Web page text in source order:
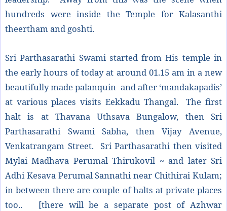
hundreds were inside the Temple for Kalasanthi
theertham and goshti.
Sri Parthasarathi Swami started from His temple in
the early hours of today at around 01.15 am in a new
beautifully made palanquin and after ‘mandakapadis’
at various places visits Eekkadu Thangal. The first
halt is at Thavana Uthsava Bungalow, then Sri
Parthasarathi Swami Sabha, then Vijay Avenue,
Venkatrangam Street. Sri Parthasarathi then visited
Mylai Madhava Perumal Thirukovil ~ and later Sri
Adhi Kesava Perumal Sannathi near Chithirai Kulam;
in between there are couple of halts at private places
too.. [there will be a separate post of Azhwar